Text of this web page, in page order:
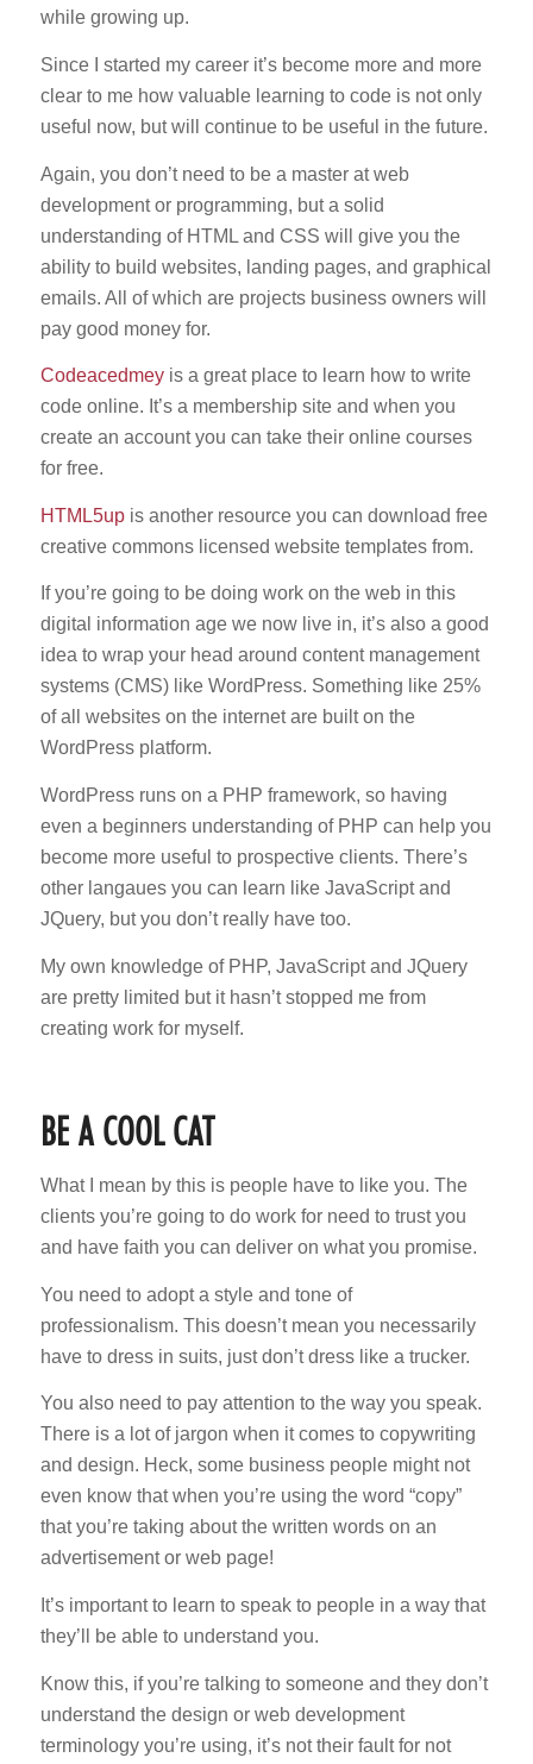
while growing up.
Since I started my career it’s become more and more
clear to me how valuable learning to code is not only
useful now, but will continue to be useful in the future.
Again, you don’t need to be a master at web
development or programming, but a solid
understanding of HTML and CSS will give you the
ability to build websites, landing pages, and graphical
emails. All of which are projects business owners will
pay good money for.
Codeacedmeyis a great place to learn how to write
code online. It’s a membership site and when you
create an account you can take their online courses
for free.
HTML5upis another resource you can download free
creative commons licensed website templates from.
If you’re going to be doing work on the web in this
digital information age we now live in, it’s also a good
idea to wrap your head around content management
systems (CMS) like WordPress. Something like 25%
of all websites on the internet are built on the
WordPress platform.
WordPress runs on a PHP framework, so having
even a beginners understanding of PHP can help you
become more useful to prospective clients. There’s
other langaues you can learn like JavaScript and
JQuery, but you don’t really have too.
My own knowledge of PHP, JavaScript and JQuery
are pretty limited but it hasn’t stopped me from
creating work for myself.
BE A COOL CAT
What I mean by this is people have to like you. The
clients you’re going to do work for need to trust you
and have faith you can deliver on what you promise.
You need to adopt a style and tone of
professionalism. This doesn’t mean you necessarily
have to dress in suits, just don’t dress like a trucker.
You also need to pay attention to the way you speak.
There is a lot of jargon when it comes to copywriting
and design. Heck, some business people might not
even know that when you’re using the word “copy”
that you’re taking about the written words on an
advertisement or web page!
It’s important to learn to speak to people in a way that
they’ll be able to understand you.
Know this, if you’re talking to someone and they don’t
understand the design or web development
terminology you’re using, it’s not their fault for not